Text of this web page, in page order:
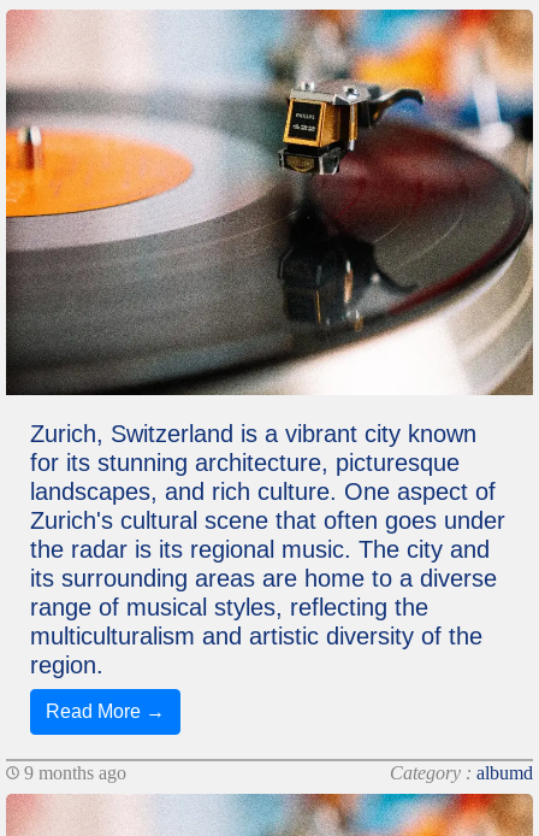
Zurich, Switzerland is a vibrant city known
for its stunning architecture, picturesque
landscapes, and rich culture. One aspect of
Zurich's cultural scene that often goes under
the radar is its regional music. The city and
its surrounding areas are home to a diverse
range of musical styles, reflecting the
multiculturalism and artistic diversity of the
region.
Read More →
9 months ago Category : albumd